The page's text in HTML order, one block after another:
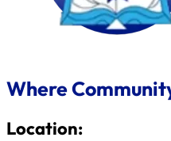
Where
Location: